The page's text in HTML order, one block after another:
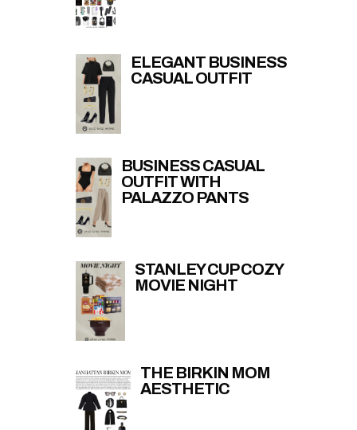
ELEGANT BUSINESS
CASUAL OUTFIT
BUSINESS CASUAL
OUTFIT WITH
PALAZZO PANTS
STANLEY CUP COZY
MOVIE NIGHT
THE BIRKIN MOM
AESTHETIC